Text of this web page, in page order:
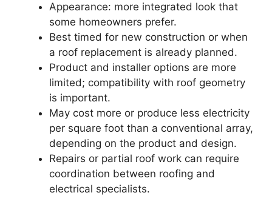
Appearance: more integrated look that
some homeowners prefer.
Best timed for new construction or when
a roof replacement is already planned.
Product and installer options are more
limited; compatibility with roof geometry
is important.
May cost more or produce less electricity
per square foot than a conventional array,
depending on the product and design.
Repairs or partial roof work can require
coordination between roofing and
electrical specialists.